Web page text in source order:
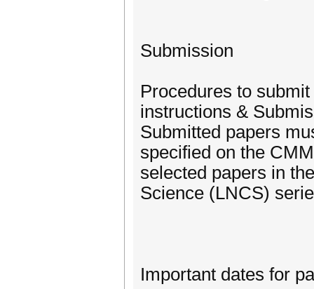
Submission
Procedures to
instructions &
Submitted papers
specified on the
selected papers in
Science (LNCS)
Important dates for